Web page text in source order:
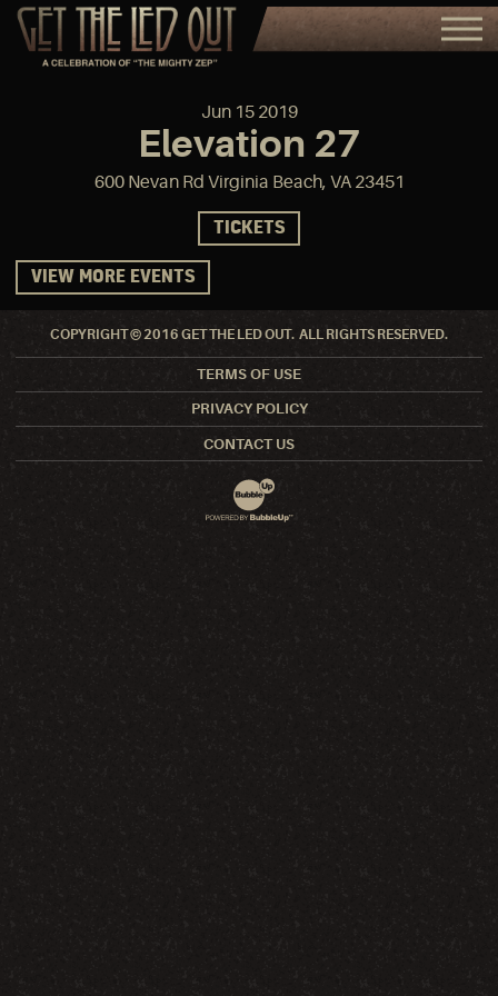
Jun 15 2019
Elevation 27
600 Nevan Rd Virginia Beach, VA 23451
TICKETS
VIEW MORE EVENTS
COPYRIGHT © 2016 GET THE LED OUT. ALL RIGHTS RESERVED.
TERMS OF USE
PRIVACY POLICY
CONTACT US